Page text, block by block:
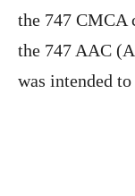
the 747 CMCA
the 747 AAC
was intended